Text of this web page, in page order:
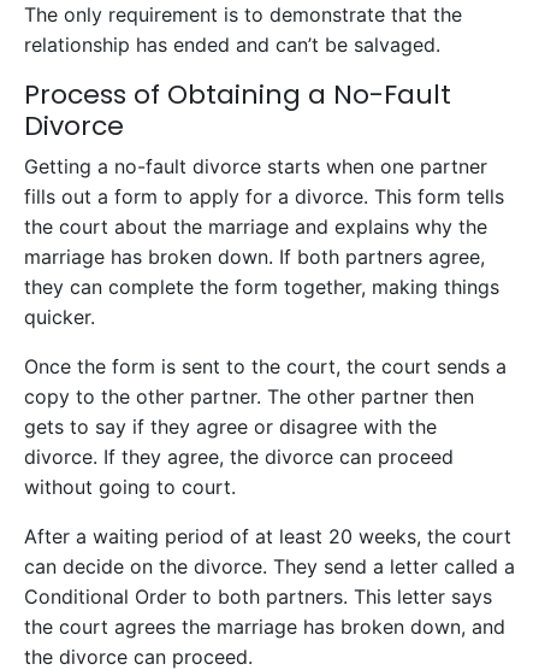
The only requirement is to demonstrate that the
relationship has ended and can’t be salvaged.
Process of Obtaining a No-Fault
Divorce
Getting a no-fault divorce starts when one partner
fills out a form to apply for a divorce. This form tells
the court about the marriage and explains why the
marriage has broken down. If both partners agree,
they can complete the form together, making things
quicker.
Once the form is sent to the court, the court sends a
copy to the other partner. The other partner then
gets to say if they agree or disagree with the
divorce. If they agree, the divorce can proceed
without going to court.
After a waiting period of at least 20 weeks, the court
can decide on the divorce. They send a letter called a
Conditional Order to both partners. This letter says
the court agrees the marriage has broken down, and
the divorce can proceed.